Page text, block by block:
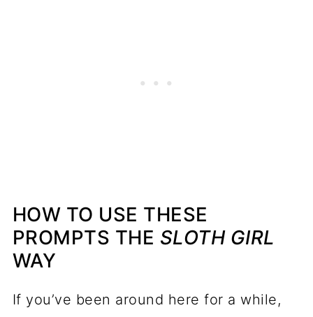
HOW TO USE THESE
PROMPTS THE SLOTH GIRL
WAY
If you’ve been around here for a while,